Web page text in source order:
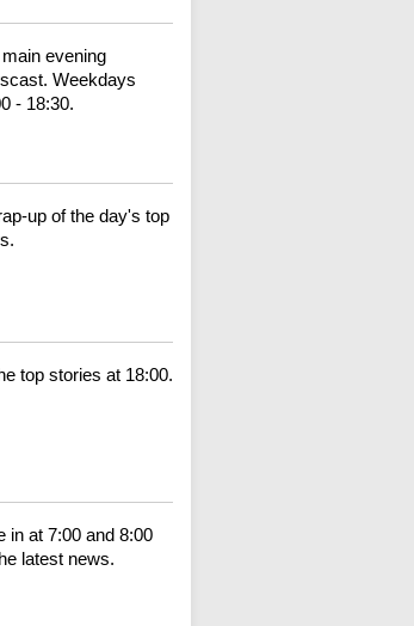
evening
Weekdays
- 18:30.
up of the day's top
top stories at 18:00.
in at 7:00 and 8:00
latest news.